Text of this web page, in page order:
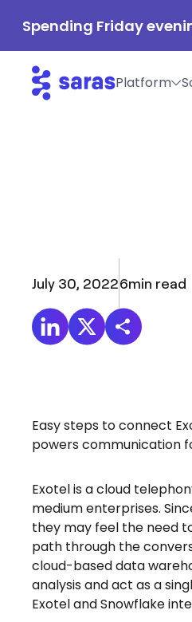
Spending Friday
Platform
July 30, 20226min read
Easy steps to connect
powers communication
Exotel is a cloud
medium enterprises.
they may feel the need
path through the
cloud-based data
analysis and act as a
Exotel and Snowflake